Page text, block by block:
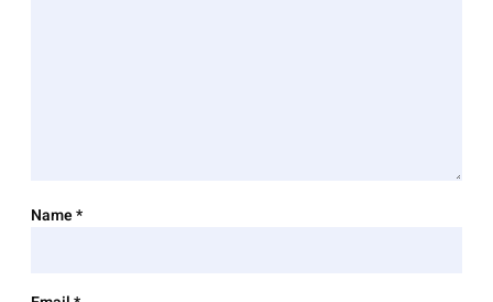
Name*